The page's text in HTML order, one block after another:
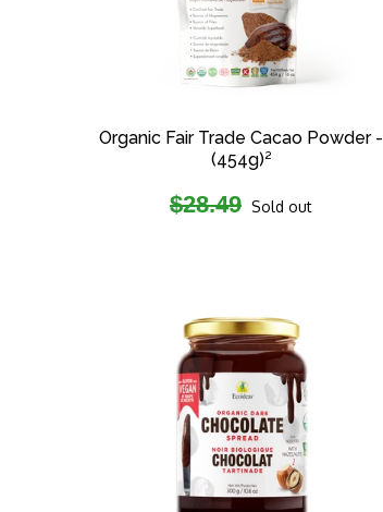
Organic Fair Trade Cacao Powder -
(454g)²
Regular
$28.49 Sold out